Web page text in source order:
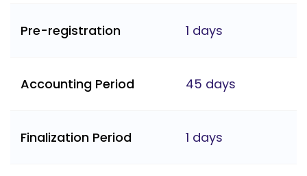
Pre-registration 1 days
Accounting Period 45 days
Finalization Period 1 days